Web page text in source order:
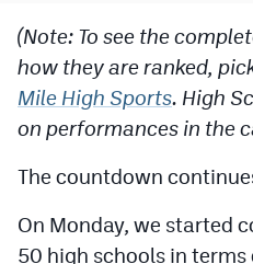
Lacrosse
Flag Football
Swimming
Podcasts
(Note: To see the
how they are ranked,
Mile High Sports. High
on performances in the
The countdown
On Monday, we started
50 high schools in